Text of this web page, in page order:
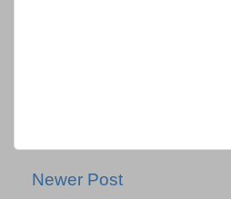
Newer Post